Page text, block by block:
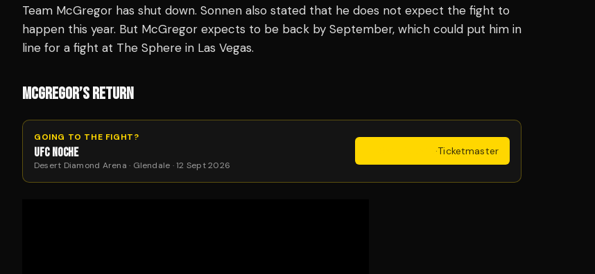
Team McGregor has shut down. Sonnen also stated that he does not expect the fight to
happen this year. But McGregor expects to be back by September, which could put him in
line for a fight at The Sphere in Las Vegas.
MCGREGOR’S RETURN
GOING TO THE FIGHT?
UFC NOCHE
Desert Diamond Arena · Glendale · 12 Sept 2026
·Ticketmaster